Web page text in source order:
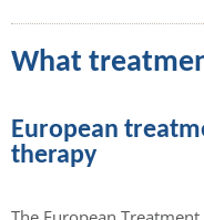
What
European
therapy